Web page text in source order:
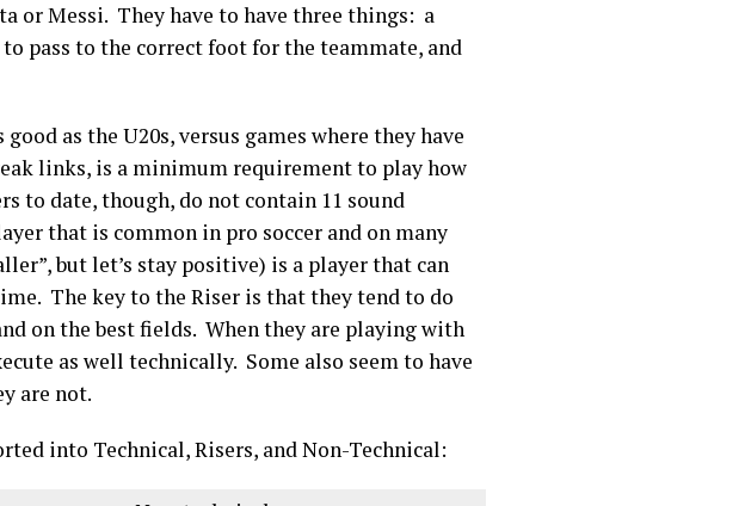
or Messi. They have to have three things: a
pass to the correct foot for the teammate, and
as the U20s, versus games where they have
links, is a minimum requirement to play how
to date, though, do not contain 11 sound
that is common in pro soccer and on many
but let’s stay positive) is a player that can
The key to the Riser is that they tend to do
on the best fields. When they are playing with
as well technically. Some also seem to have
are not.
into Technical, Risers, and Non-Technical: